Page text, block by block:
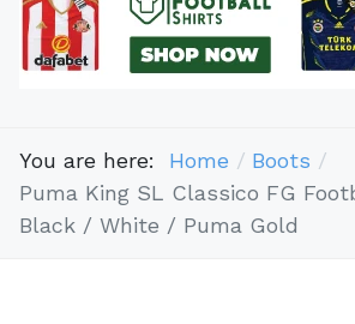
You are here: Home
Boots
Puma King SL Classico FG
Black / White / Puma Gold